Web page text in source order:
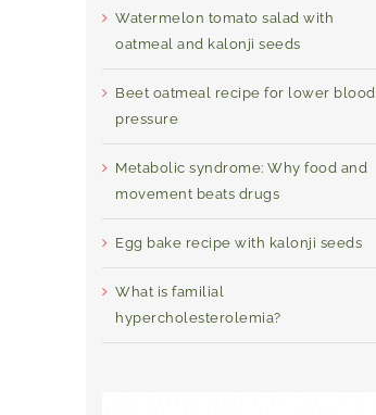
Watermelon tomato salad with
oatmeal and kalonji seeds
Beet oatmeal recipe for lower blood
pressure
Metabolic syndrome: Why food and
movement beats drugs
Egg bake recipe with kalonji seeds
What is familial
hypercholesterolemia?